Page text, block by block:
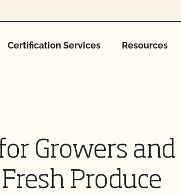
Certification Services Resources
Growers and
Produce